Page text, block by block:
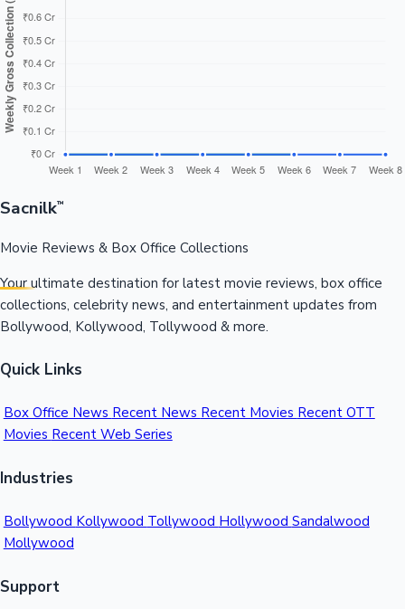
Sacnilk™
Movie Reviews & Box Office Collections
Your ultimate destination for latest movie reviews, box office
collections, celebrity news, and entertainment updates from
Bollywood, Kollywood, Tollywood & more.
Quick Links
Box Office News Recent News Recent Movies Recent OTT
Movies Recent Web Series
Industries
Bollywood Kollywood Tollywood Hollywood Sandalwood
Mollywood
Support